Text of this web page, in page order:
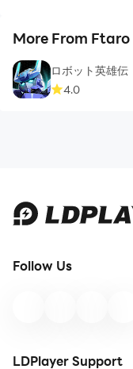
More From
ロボット英雄伝
4.0
Follow Us
LDPlayer Support